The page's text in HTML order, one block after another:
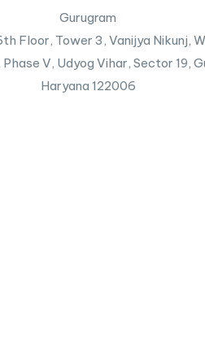
Gurugram
Floor, Tower 3, Vanijya Nikunj,
V, Udyog Vihar, Sector 19,
Haryana 122006